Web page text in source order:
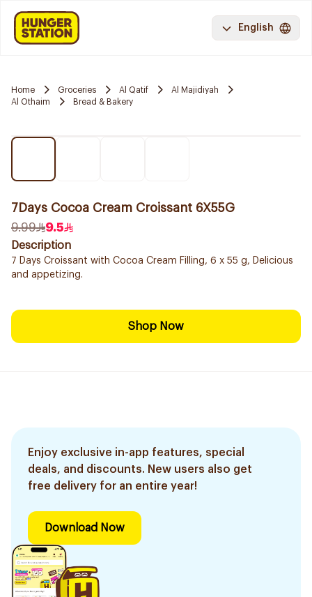
English
Home Groceries Al Qatif
Al Majidiyah
Al Othaim
Bread & Bakery
7Days Cocoa Cream Croissant 6X55G
9.99
9.5
Description
7 Days Croissant with Cocoa Cream Filling, 6 x 55 g, Delicious
and appetizing.
Shop Now
Enjoy exclusive in-app features, special
deals, and discounts. New users also get
free delivery for an entire year!
Download Now